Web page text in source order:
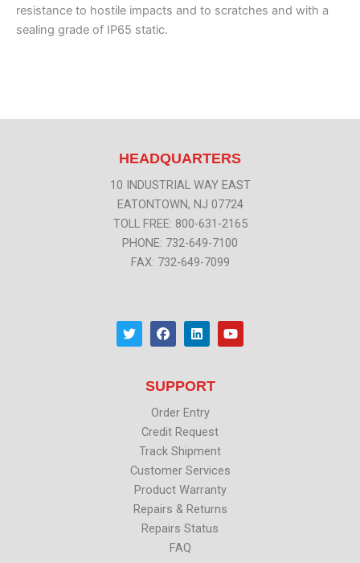
resistance to hostile impacts and to scratches and with a
sealing grade of IP65 static.
HEADQUARTERS
10 INDUSTRIAL WAY EAST
EATONTOWN, NJ 07724
TOLL FREE: 800-631-2165
PHONE: 732-649-7100
FAX: 732-649-7099
T
w
i
F
a
c
o
k
L
i
n
d
n
Y
o
u
SUPPORT
Order Entry
Credit Request
Track Shipment
Customer Services
Product Warranty
Repairs & Returns
Repairs Status
FAQ